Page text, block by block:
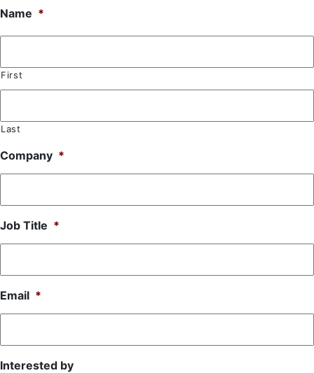
Name *
First
Last
Company *
Job Title *
Email *
Interested by